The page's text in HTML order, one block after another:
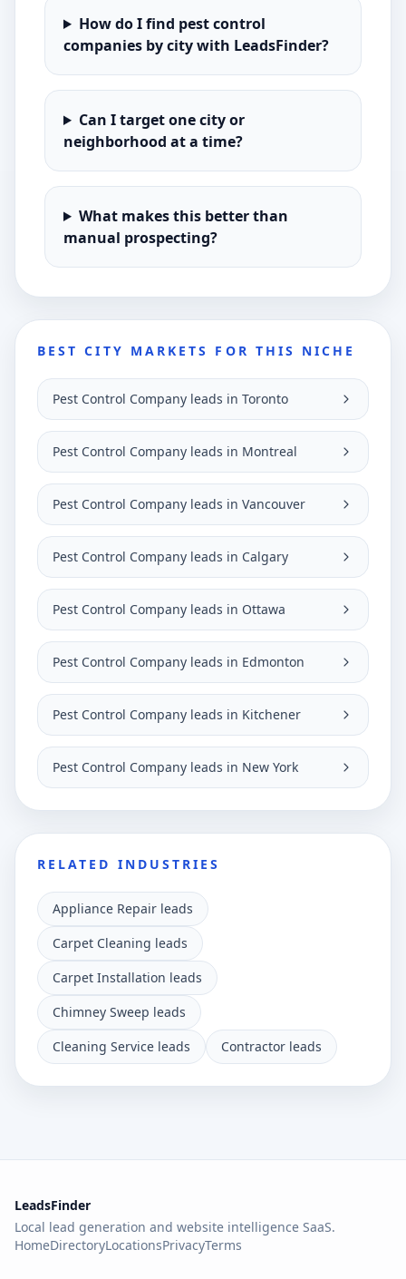
How do I find pest control
companies by city with LeadsFinder?
Can I target one city or
neighborhood at a time?
What makes this better than
manual prospecting?
BEST CITY MARKETS FOR THIS NICHE
Pest Control Company leads in Toronto
Pest Control Company leads in Montreal
Pest Control Company leads in Vancouver
Pest Control Company leads in Calgary
Pest Control Company leads in Ottawa
Pest Control Company leads in Edmonton
Pest Control Company leads in Kitchener
Pest Control Company leads in New York
RELATED INDUSTRIES
Appliance Repair leads
Carpet Cleaning leads
Carpet Installation leads
Chimney Sweep leads
Cleaning Service leads
Contractor leads
LeadsFinder
Local lead generation and website intelligence SaaS.
HomeDirectoryLocationsPrivacyTerms